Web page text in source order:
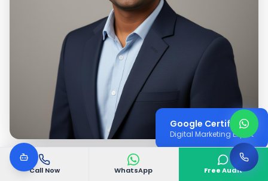
Call Now WhatsApp Free Audit
Google Certified
Digital Marketing Expert